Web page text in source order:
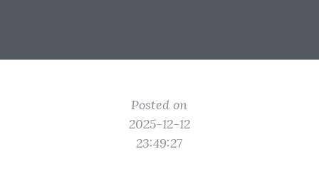
Posted on
2025-12-12
23:49:27